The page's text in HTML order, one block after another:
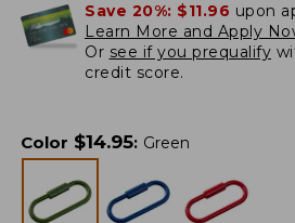
Save 20%: $11.96 upon
Learn More and Apply
Or see if you prequalify
credit score.
Color $14.95: Green